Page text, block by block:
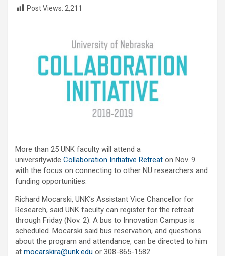
Post Views: 2,211
More than 25 UNK faculty will attend a
universitywide Collaboration Initiative Retreat on Nov. 9
with the focus on connecting to other NU researchers and
funding opportunities.
Richard Mocarski, UNK’s Assistant Vice Chancellor for
Research, said UNK faculty can register for the retreat
through Friday (Nov. 2). A bus to Innovation Campus is
scheduled. Mocarski said bus reservation, and questions
about the program and attendance, can be directed to him
at mocarskira@unk.edu or 308-865-1582.